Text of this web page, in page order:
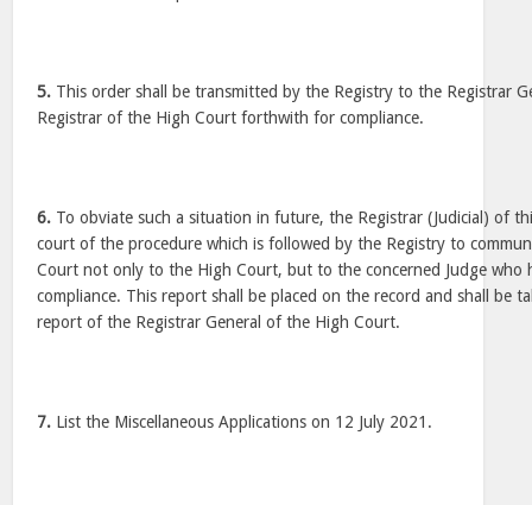
5. This order shall be transmitted by the Registry to the Registrar
Registrar of the High Court forthwith for compliance.
6. To obviate such a situation in future, the Registrar (Judicial) of
court of the procedure which is followed by the Registry to
Court not only to the High Court, but to the concerned Judge who
compliance. This report shall be placed on the record and shall be
report of the Registrar General of the High Court.
7. List the Miscellaneous Applications on 12 July 2021.